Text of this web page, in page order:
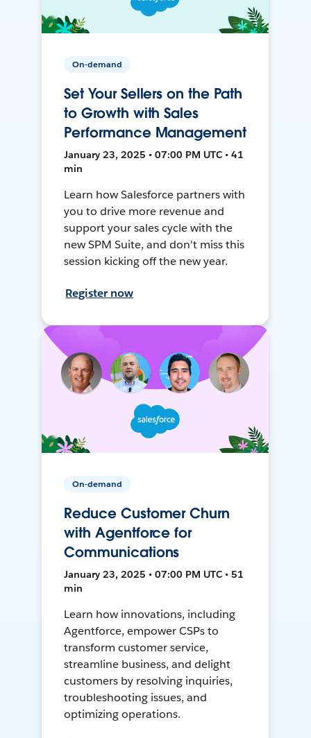
On-demand
Set Your Sellers on the Path
to Growth with Sales
Performance Management
January 23, 2025 • 07:00 PM UTC • 41
min
Learn how Salesforce partners with
you to drive more revenue and
support your sales cycle with the
new SPM Suite, and don't miss this
session kicking off the new year.
Register now
On-demand
Reduce Customer Churn
with Agentforce for
Communications
January 23, 2025 • 07:00 PM UTC • 51
min
Learn how innovations, including
Agentforce, empower CSPs to
transform customer service,
streamline business, and delight
customers by resolving inquiries,
troubleshooting issues, and
optimizing operations.